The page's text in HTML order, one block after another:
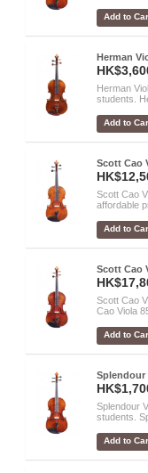
Add to
Herman
Herman
students.
Add to
Scott Cao
Scott Cao
affordable
Add to
Scott Cao
Scott Cao
Cao Viola
Add to
Splendour
Splendour
students.
Add to